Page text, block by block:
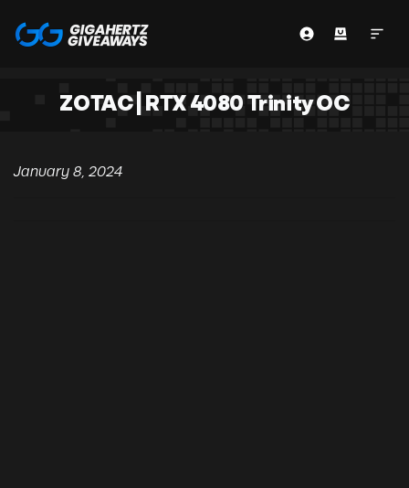
ZOTAC | RTX 4080 Trinity OC
January 8, 2024